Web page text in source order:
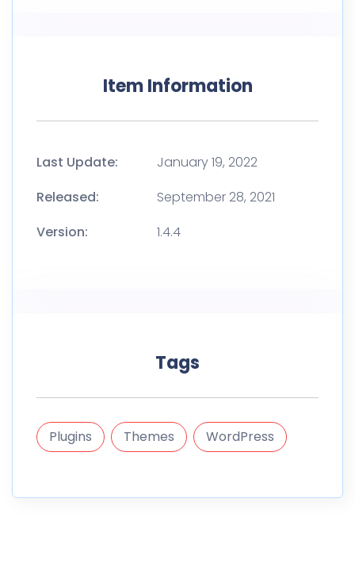
Item Information
Last Update:
January 19, 2022
Released:
September 28, 2021
Version:
1.4.4
Tags
Plugins Themes WordPress